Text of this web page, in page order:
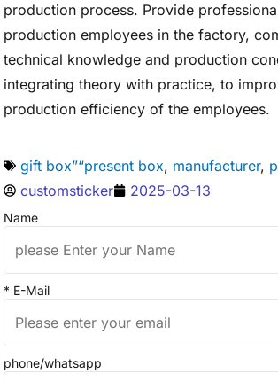
production process. Provide
production employees in the factory,
technical knowledge and production
integrating theory with practice, to
production efficiency of the employees.
gift box”“present box, manufacturer,
customsticker
2025-03-13
Name
* E-Mail
phone/whatsapp